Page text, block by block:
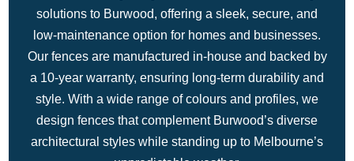
solutions to Burwood, offering a sleek, secure, and
low-maintenance option for homes and businesses.
Our fences are manufactured in-house and backed by
a 10-year warranty, ensuring long-term durability and
style. With a wide range of colours and profiles, we
design fences that complement Burwood’s diverse
architectural styles while standing up to Melbourne’s